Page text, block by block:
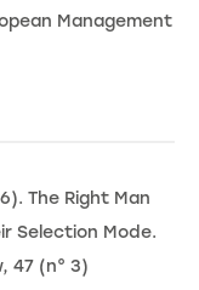
Management
The Right Man
Selection Mode.
47 (n° 3)